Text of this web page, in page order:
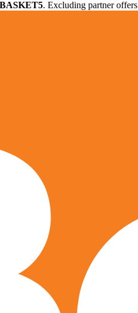
BASKET5. Excluding partner offers